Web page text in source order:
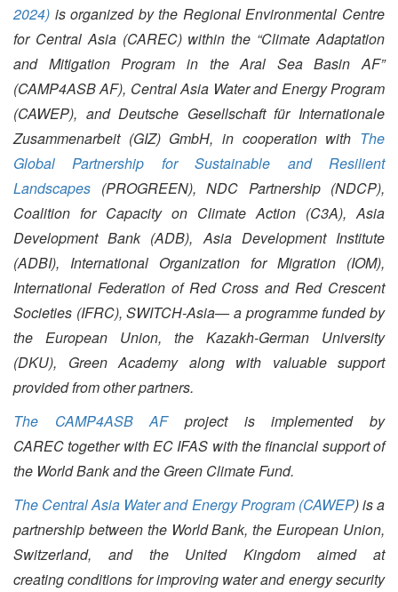
2024) is organized by the Regional Environmental Centre
for Central Asia (CAREC) within the “Climate Adaptation
and Mitigation Program in the Aral Sea Basin AF”
(CAMP4ASB AF), Central Asia Water and Energy Program
(CAWEP), and Deutsche Gesellschaft für Internationale
Zusammenarbeit (GIZ) GmbH, in cooperation with The
Global Partnership for Sustainable and Resilient
Landscapes (PROGREEN), NDC Partnership (NDCP),
Coalition for Capacity on Climate Action (C3A), Asia
Development Bank (ADB), Asia Development Institute
(ADBI), International Organization for Migration (IOM),
International Federation of Red Cross and Red Crescent
Societies (IFRC), SWITCH-Asia— a programme funded by
the European Union, the Kazakh-German University
(DKU), Green Academy along with valuable support
provided from other partners.
The CAMP4ASB AFproject is implemented by
CAREC together with EC IFAS with the financial support of
the World Bank and the Green Climate Fund.
The Central Asia Water and Energy Program (CAWEP) is a
partnership between the World Bank, the European Union,
Switzerland, and the United Kingdom aimed at
creating conditions for improving water and energy security